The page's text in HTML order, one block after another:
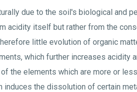
due to the soil's biological and
acidity itself but rather from the
little evolution of organic
which further increases acidity
the elements which are more or
induces the dissolution of certain